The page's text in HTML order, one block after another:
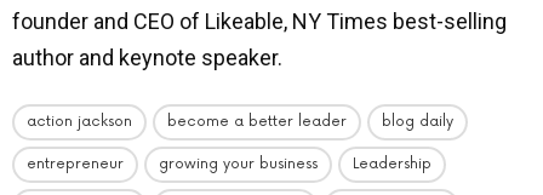
founder and CEO of Likeable, NY Times best-selling
author and keynote speaker.
action jackson become a better leader blog daily
entrepreneur growing your business Leadership